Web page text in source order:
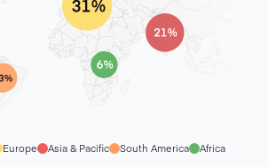
Europe Asia & Pacific South America Africa